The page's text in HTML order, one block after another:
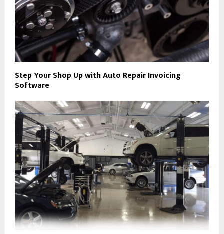
Step Your Shop Up with Auto Repair Invoicing
Software